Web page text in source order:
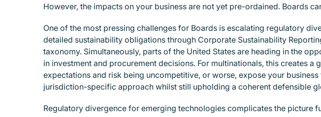
However, the impacts on your business are not yet pre-ordained. Boards
One of the most pressing challenges for Boards is escalating regulatory
detailed sustainability obligations through Corporate Sustainability
taxonomy. Simultaneously, parts of the United States are heading in the
in investment and procurement decisions. For multinationals, this creates
expectations and risk being uncompetitive, or worse, expose your
jurisdiction-specific approach whilst still upholding a coherent defensible
Regulatory divergence for emerging technologies complicates the picture